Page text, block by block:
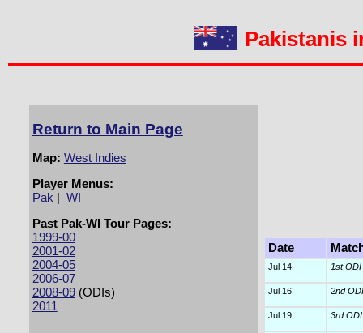
Pakistanis
Return to Main Page
Map: West Indies
Player Menus:
Pak | WI
Past Pak-WI Tour Pages:
1999-00
2001-02
2004-05
2006-07
2008-09(ODIs)
2011
Date
Jul 14 1st ODI
Jul 16 2nd ODI
Jul 19 3rd ODI